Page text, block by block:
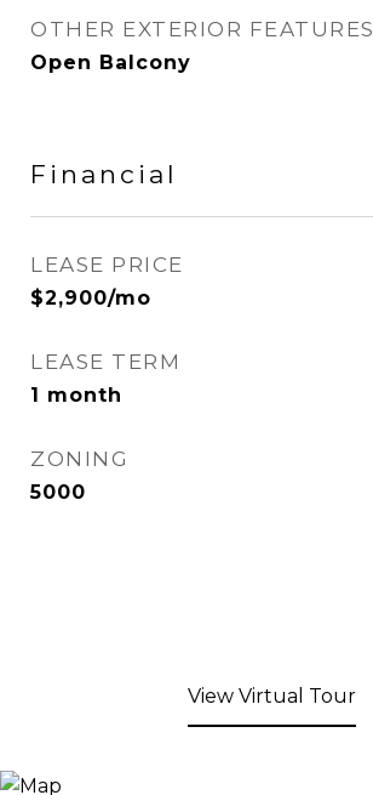
OTHER EXTERIOR FEATURES
Open Balcony
Financial
LEASE PRICE
$2,900/mo
LEASE TERM
1 month
ZONING
5000
View Virtual Tour